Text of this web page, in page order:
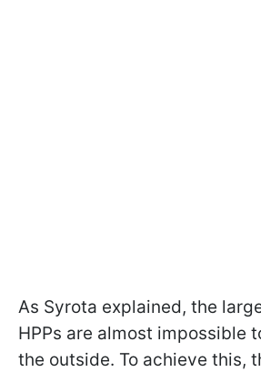
As Syrota explained, the
HPPs are almost impossible
the outside. To achieve this,